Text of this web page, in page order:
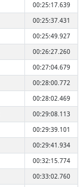
00:25:17.639
00:25:37.431
00:25:49.927
00:26:27.260
00:27:04.679
00:28:00.772
00:28:02.469
00:29:08.113
00:29:39.101
00:29:41.934
00:32:15.774
00:33:02.760